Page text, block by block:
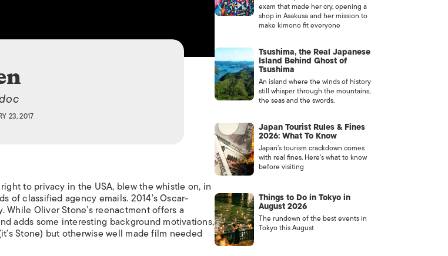
23, 2017
to privacy in the USA, blew the whistle on, in
of classified agency emails. 2014’s Oscar-
Oliver Stone’s reenactment offers a
adds some interesting background motivations,
Stone) but otherwise well made film needed
exam that made her cry, opening a
shop in Asakusa and her mission to
make kimono fit everyone
Tsushima, the Real Japanese
Island Behind Ghost of
Tsushima
An island where the winds of history
still whisper through the mountains,
the seas and the swords.
Japan Tourist Rules & Fines
2026: What To Know
Japan’s tourism crackdown comes
with real fines. Here’s what to know
before visiting
Things to Do in Tokyo in
August 2026
The rundown of the best events in
Tokyo this August